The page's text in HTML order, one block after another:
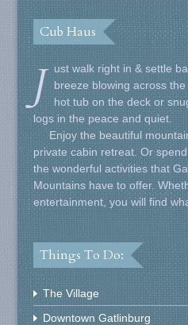
Cub Haus
J
ust walk right in & settle
breeze blowing across
hot tub on the deck or
logs in the peace and quiet.
Enjoy the beautiful
private cabin retreat. Or
the wonderful activities that
Mountains have to offer.
entertainment, you will find
Things To Do:
The Village
Downtown Gatlinburg